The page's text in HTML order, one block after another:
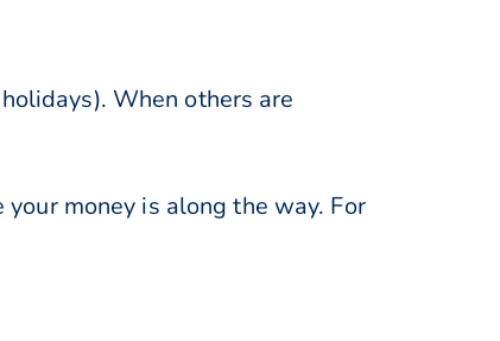
When others are
money is along the way. For